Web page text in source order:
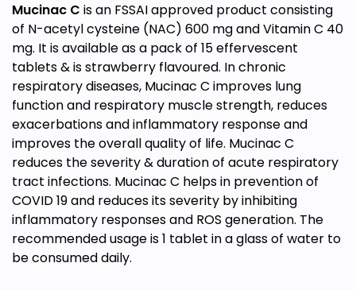
Mucinac C is an FSSAI approved product consisting
of N-acetyl cysteine (NAC) 600 mg and Vitamin C 40
mg. It is available as a pack of 15 effervescent
tablets & is strawberry flavoured. In chronic
respiratory diseases, Mucinac C improves lung
function and respiratory muscle strength, reduces
exacerbations and inflammatory response and
improves the overall quality of life. Mucinac C
reduces the severity & duration of acute respiratory
tract infections. Mucinac C helps in prevention of
COVID 19 and reduces its severity by inhibiting
inflammatory responses and ROS generation. The
recommended usage is 1 tablet in a glass of water to
be consumed daily.